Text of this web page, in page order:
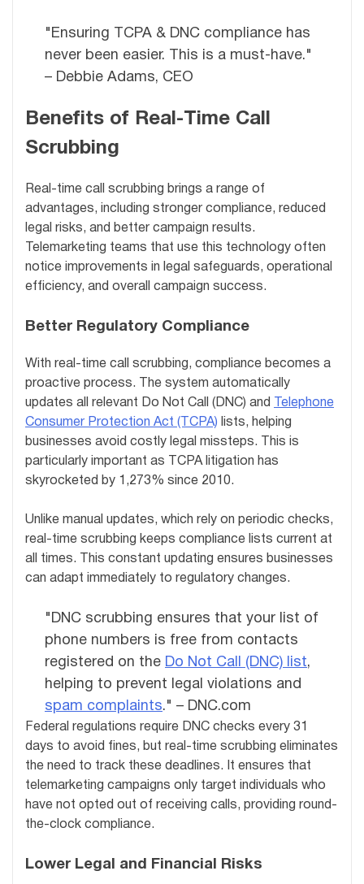
"Ensuring TCPA & DNC compliance has
never been easier. This is a must-have."
– Debbie Adams, CEO
Benefits of Real-Time Call
Scrubbing
Real-time call scrubbing brings a range of
advantages, including stronger compliance, reduced
legal risks, and better campaign results.
Telemarketing teams that use this technology often
notice improvements in legal safeguards, operational
efficiency, and overall campaign success.
Better Regulatory Compliance
With real-time call scrubbing, compliance becomes a
proactive process. The system automatically
updates all relevant Do Not Call (DNC) and
Telephone
Consumer Protection Act (TCPA) lists, helping
businesses avoid costly legal missteps. This is
particularly important as TCPA litigation has
skyrocketed by 1,273% since 2010.
Unlike manual updates, which rely on periodic checks,
real-time scrubbing keeps compliance lists current at
all times. This constant updating ensures businesses
can adapt immediately to regulatory changes.
"DNC scrubbing ensures that your list of
phone numbers is free from contacts
registered on the Do Not Call (DNC) list,
helping to prevent legal violations and
spam complaints." – DNC.com
Federal regulations require DNC checks every 31
days to avoid fines, but real-time scrubbing eliminates
the need to track these deadlines. It ensures that
telemarketing campaigns only target individuals who
have not opted out of receiving calls, providing round-
the-clock compliance.
Lower Legal and Financial Risks